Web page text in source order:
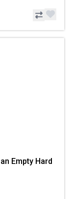
Empty Hard